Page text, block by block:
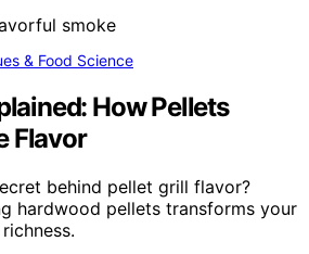
& Food Science
How Pellets
Flavor
behind pellet grill flavor?
hardwood pellets transforms your